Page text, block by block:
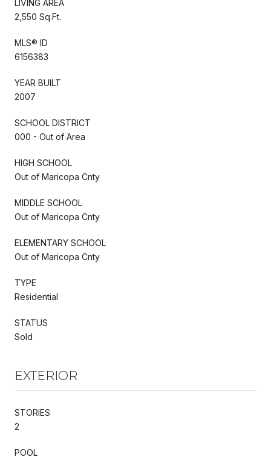
LIVING AREA
2,550 Sq.Ft.
MLS® ID
6156383
YEAR BUILT
2007
SCHOOL DISTRICT
000 - Out of Area
HIGH SCHOOL
Out of Maricopa Cnty
MIDDLE SCHOOL
Out of Maricopa Cnty
ELEMENTARY SCHOOL
Out of Maricopa Cnty
TYPE
Residential
STATUS
Sold
EXTERIOR
STORIES
2
POOL